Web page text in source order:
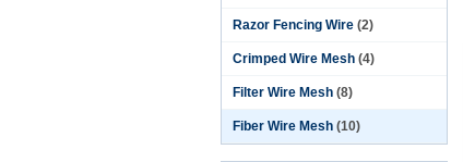
Razor Fencing Wire (2)
Crimped Wire Mesh (4)
Filter Wire Mesh (8)
Fiber Wire Mesh (10)